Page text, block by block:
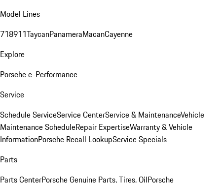
Model Lines
718911TaycanPanameraMacanCayenne
Explore
Porsche e-Performance
Service
Schedule ServiceService CenterService & MaintenanceVehicle
Maintenance ScheduleRepair ExpertiseWarranty & Vehicle
InformationPorsche Recall LookupService Specials
Parts
Parts CenterPorsche Genuine Parts, Tires, OilPorsche